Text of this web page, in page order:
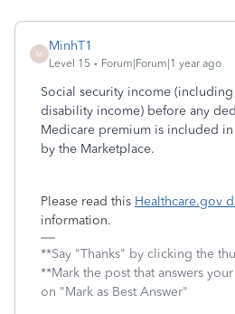
M
MinhT1
Level 15 Forum|Forum|1 year ago
Social security income
disability income) before any
Medicare premium is included
by the Marketplace.
Please read this Healthcare.gov
information.
**Say "Thanks" by clicking the
**Mark the post that answers
on "Mark as Best Answer"